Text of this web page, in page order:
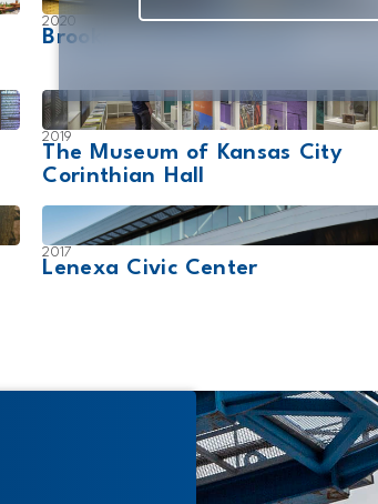
2020
Brooklyn Bowl Nashville
2019
The Museum of Kansas City
Corinthian Hall
2017
Lenexa Civic Center